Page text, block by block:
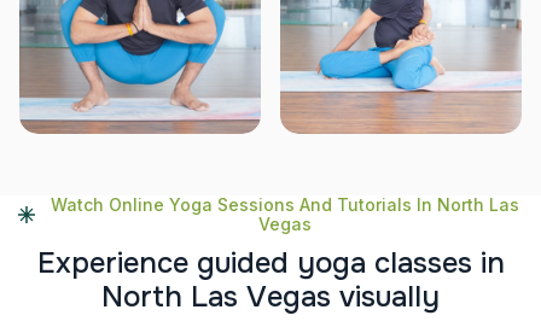
Watch Online Yoga Sessions And Tutorials In North Las
Vegas
Experience guided yoga classes in
North Las Vegas visually